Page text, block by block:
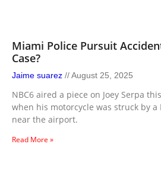
Miami Police Pursuit
Case?
Jaime suarez August 25, 2025
NBC6 aired a piece on Joey Serpa
when his motorcycle was struck by
near the airport.
Read More »